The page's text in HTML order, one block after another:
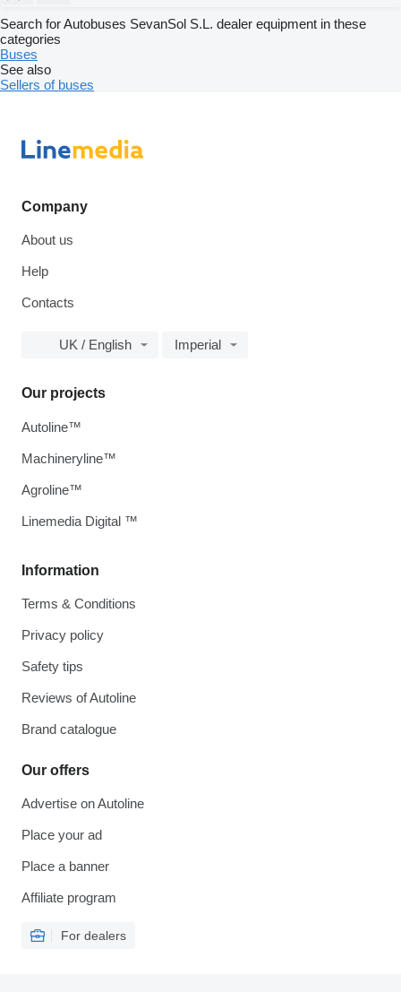
Search for Autobuses SevanSol S.L. dealer equipment in these
categories
Buses
See also
Sellers of buses
Company
About us
Help
Contacts
UK / English Imperial
Information
Terms & Conditions
Privacy policy
Safety tips
Reviews of Autoline
Brand catalogue
Our offers
Advertise on Autoline
Place your ad
Place a banner
Affiliate program
For dealers
Our projects
Autoline™
Machineryline™
Agroline™
Linemedia Digital ™